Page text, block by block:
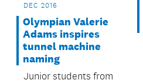
DEC 2016
Olympian Valerie
Adams inspires
tunnel machine
naming
Junior students from